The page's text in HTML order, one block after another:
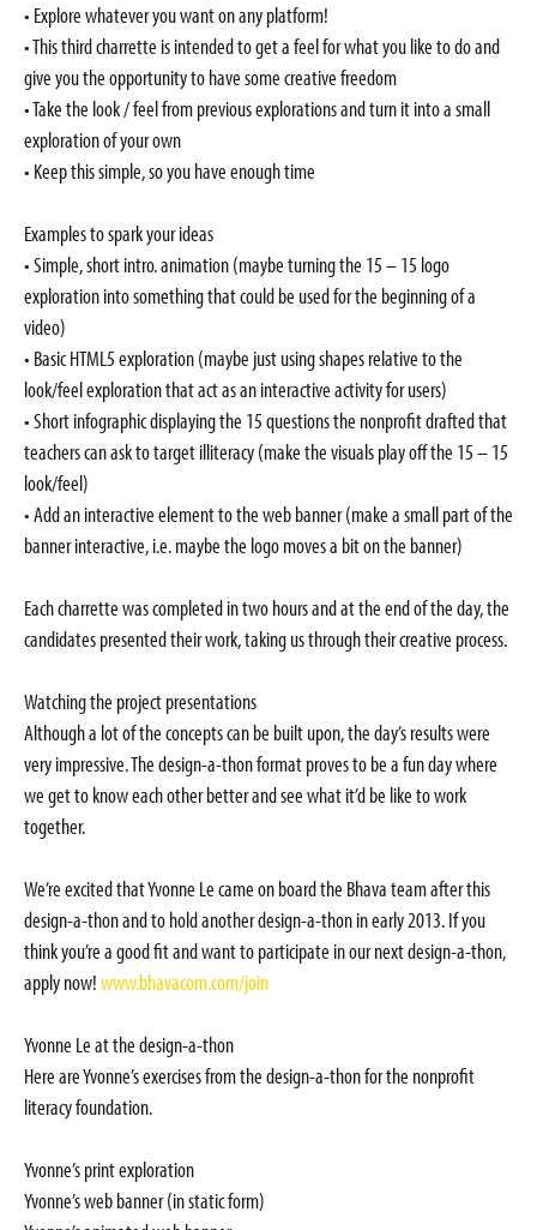
• Explore whatever you want on any platform!
• This third charrette is intended to get a feel for what you like to do and
give you the opportunity to have some creative freedom
• Take the look / feel from previous explorations and turn it into a small
exploration of your own
• Keep this simple, so you have enough time
Examples to spark your ideas
• Simple, short intro. animation (maybe turning the 15 – 15 logo
exploration into something that could be used for the beginning of a
video)
• Basic HTML5 exploration (maybe just using shapes relative to the
look/feel exploration that act as an interactive activity for users)
• Short infographic displaying the 15 questions the nonprofit drafted that
teachers can ask to target illiteracy (make the visuals play off the 15 – 15
look/feel)
• Add an interactive element to the web banner (make a small part of the
banner interactive, i.e. maybe the logo moves a bit on the banner)
Each charrette was completed in two hours and at the end of the day, the
candidates presented their work, taking us through their creative process.
Watching the project presentations
Although a lot of the concepts can be built upon, the day’s results were
very impressive. The design-a-thon format proves to be a fun day where
we get to know each other better and see what it’d be like to work
together.
We’re excited that Yvonne Le came on board the Bhava team after this
design-a-thon and to hold another design-a-thon in early 2013. If you
think you’re a good fit and want to participate in our next design-a-thon,
apply now!www.bhavacom.com/join
Yvonne Le at the design-a-thon
Here are Yvonne’s exercises from the design-a-thon for the nonprofit
literacy foundation.
Yvonne’s print exploration
Yvonne’s web banner (in static form)